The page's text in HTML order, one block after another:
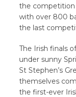
the competition
with over 800
the last
The Irish finals
under sunny
St Stephen’s
themselves
the first-ever